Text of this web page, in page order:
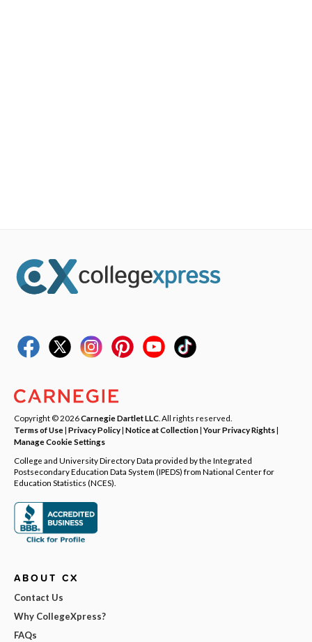
Copyright © 2026Carnegie Dartlet LLC . All rights reserved.
Terms of Use| Privacy Policy| Notice at Collection|Your Privacy Rights|
Manage Cookie Settings
College and University Directory Data provided by the Integrated
Postsecondary Education Data System (IPEDS) from National Center for
Education Statistics (NCES).
ABOUT CX
Contact Us
Why CollegeXpress?
FAQs